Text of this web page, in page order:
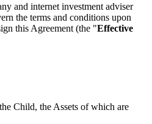
and internet investment adviser
the terms and conditions upon
this Agreement (the "Effective
Child, the Assets of which are